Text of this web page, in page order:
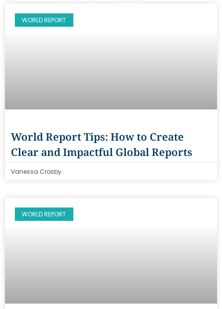
WORLD REPORT
World Report Tips: How to Create
Clear and Impactful Global Reports
Vanessa Crosby
WORLD REPORT